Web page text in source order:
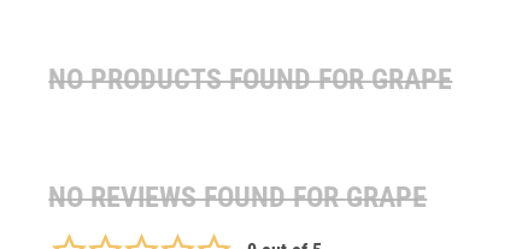
NO PRODUCTS FOUND FORGRAPE
NO REVIEWS FOUND FORGRAPE